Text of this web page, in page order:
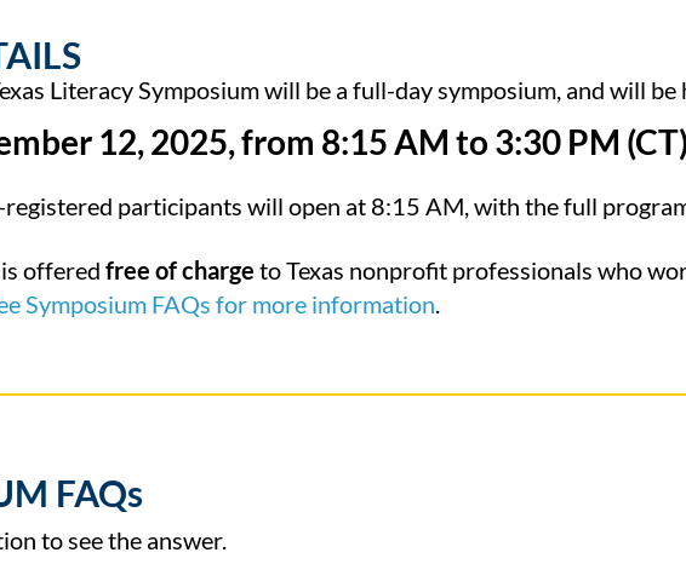
Literacy Symposium will be a full-day symposium, and will be
12, 2025, from 8:15 AM to 3:30 PM (CT)
participants will open at 8:15 AM, with the full
offered free of charge to Texas nonprofit professionals who
Symposium FAQs for more information.
FAQs
to see the answer.